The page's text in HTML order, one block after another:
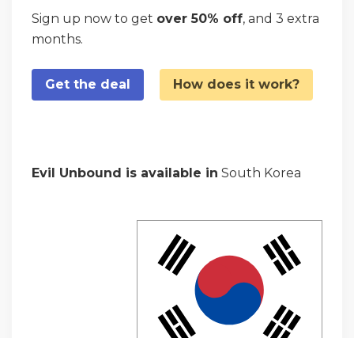
Sign up now to get over 50% off, and 3 extra
months.
Get the deal How does it work?
Evil Unbound is available in South Korea